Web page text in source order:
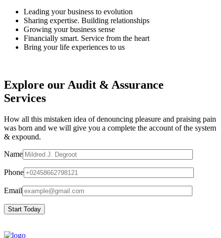
Leading your business to evolution
Sharing expertise. Building relationships
Growing your business sense
Financially smart. Service from the heart
Bring your life experiences to us
Explore our Audit & Assurance
Services
How all this mistaken idea of denouncing pleasure and praising pain
was born and we will give you a complete the account of the system
& expound.
Name
Phone
Email
Start Today